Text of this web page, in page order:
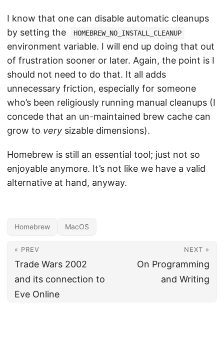
I know that one can disable automatic cleanups
by setting the
HOMEBREW_NO_INSTALL_CLEANUP
environment variable. I will end up doing that out
of frustration sooner or later. Again, the point is I
should not need to do that. It all adds
unnecessary friction, especially for someone
who’s been religiously running manual cleanups (I
concede that an un-maintained brew cache can
grow to very sizable dimensions).
Homebrew is still an essential tool; just not so
enjoyable anymore. It’s not like we have a valid
alternative at hand, anyway.
Homebrew MacOS
« PREV
Trade Wars 2002
and its connection to
Eve Online
NEXT »
On Programming
and Writing